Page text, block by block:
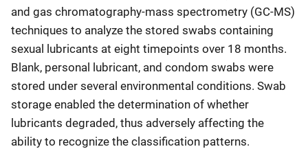
and gas chromatography-mass spectrometry (GC-MS)
techniques to analyze the stored swabs containing
sexual lubricants at eight timepoints over 18 months.
Blank, personal lubricant, and condom swabs were
stored under several environmental conditions. Swab
storage enabled the determination of whether
lubricants degraded, thus adversely affecting the
ability to recognize the classification patterns.